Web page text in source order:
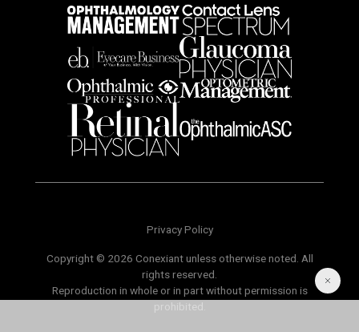
Privacy Policy
Copyright © 2026 Conexiant unless otherwise noted. All
rights reserved.
Reproduction in whole or in part without permission is
prohibited.